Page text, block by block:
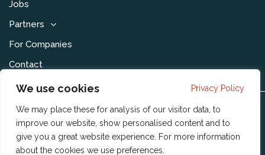
We use cookies Privacy Policy
We may place these for analysis of our visitor data, to
improve our website, show personalised content and to
give you a great website experience. For more information
about the cookies we use preferences
Jobs
Partners
For Companies
Contact
Disclaimer & Voorwaarden
Privacy Statement